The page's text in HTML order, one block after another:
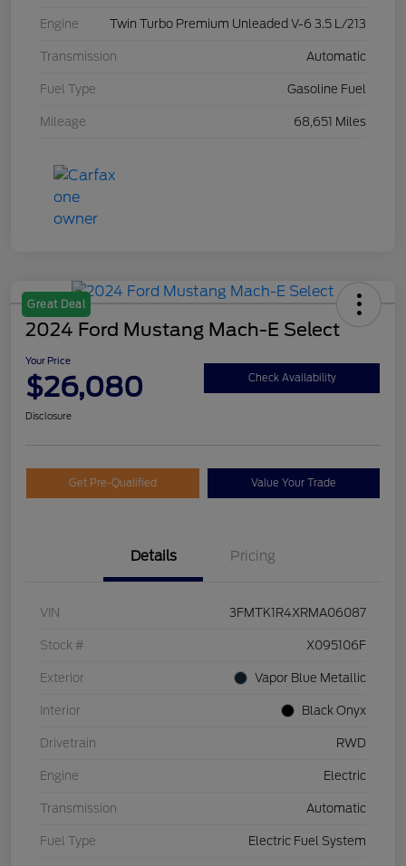
Engine Twin Turbo Premium Unleaded V-6 3.5 L/213
Transmission Automatic
Fuel Type Gasoline Fuel
Mileage 68,651 Miles
Great Deal
2024 Ford Mustang Mach-E Select
Your Price
$26,080 Check Availability
Disclosure
Get Pre-Qualified Value Your Trade
Details Pricing
VIN 3FMTK1R4XRMA06087
Stock # X095106F
Exterior Vapor Blue Metallic
Interior Black Onyx
Drivetrain RWD
Engine Electric
Transmission Automatic
Fuel Type Electric Fuel System